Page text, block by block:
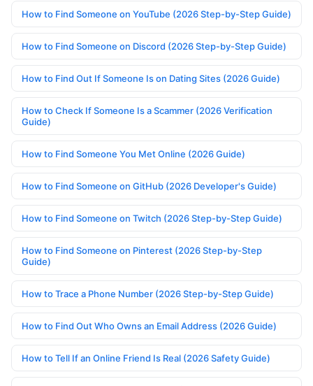
How to Find Someone on YouTube (2026 Step-by-Step Guide)
How to Find Someone on Discord (2026 Step-by-Step Guide)
How to Find Out If Someone Is on Dating Sites (2026 Guide)
How to Check If Someone Is a Scammer (2026 Verification
Guide)
How to Find Someone You Met Online (2026 Guide)
How to Find Someone on GitHub (2026 Developer's Guide)
How to Find Someone on Twitch (2026 Step-by-Step Guide)
How to Find Someone on Pinterest (2026 Step-by-Step
Guide)
How to Trace a Phone Number (2026 Step-by-Step Guide)
How to Find Out Who Owns an Email Address (2026 Guide)
How to Tell If an Online Friend Is Real (2026 Safety Guide)